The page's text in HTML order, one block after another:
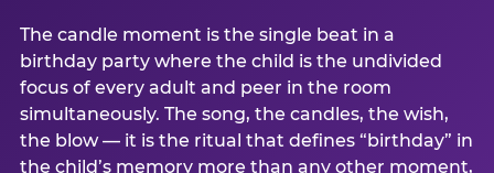
The candle moment is the single beat in a
birthday party where the child is the undivided
focus of every adult and peer in the room
simultaneously. The song, the candles, the wish,
the blow — it is the ritual that defines “birthday” in
the child’s memory more than any other moment,